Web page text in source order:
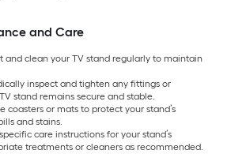
and Care
and clean your TV stand regularly to maintain
inspect and tighten any fittings or
stand remains secure and stable.
coasters or mats to protect your stand’s
and stains.
care instructions for your stand’s
treatments or cleaners as recommended.